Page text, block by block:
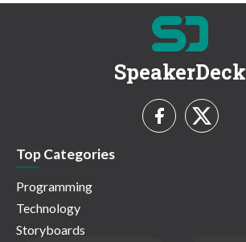
SpeakerDeck
Top Categories
Programming
Technology
Storyboards